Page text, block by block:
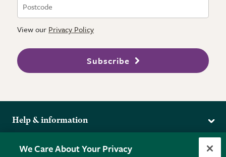
View our Privacy Policy
Subscribe
Help & information
Returns
More from the RHS
We Care About Your Privacy